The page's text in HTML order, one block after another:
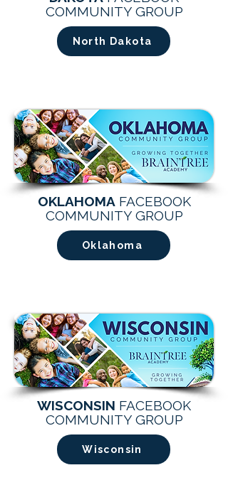
COMMUNITY GROUP
North Dakota
OKLAHOMA FACEBOOK
COMMUNITY GROUP
Oklahoma
WISCONSIN FACEBOOK
COMMUNITY GROUP
Wisconsin